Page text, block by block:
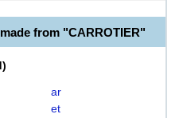
from "CARROTIER"
)
ar
et